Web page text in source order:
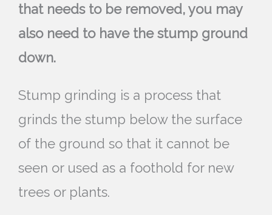
that needs to be removed, you may
also need to have the stump ground
down.
Stump grinding is a process that
grinds the stump below the surface
of the ground so that it cannot be
seen or used as a foothold for new
trees or plants.